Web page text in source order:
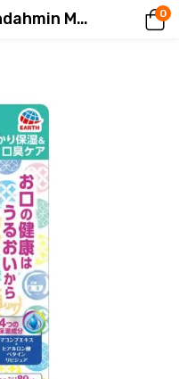
Helper Taske Mondahmin Mouth Spray, Moisturizing and Juicy 0